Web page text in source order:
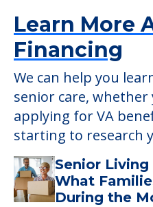
Learn More
Financing
We can help you
senior care, whether
applying for VA
starting to research
Senior
What
During the